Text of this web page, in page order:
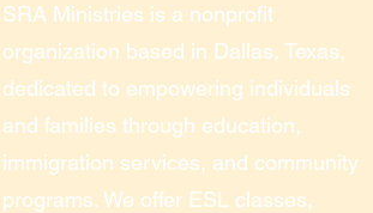
SRA Ministries is a nonprofit
organization based in Dallas, Texas,
dedicated to empowering individuals
and families through education,
immigration services, and community
programs. We offer ESL classes,